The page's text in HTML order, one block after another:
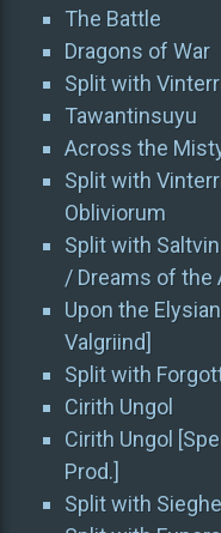
The Battle
Dragons of War
Split with
Tawantinsuyu
Across the
Split with
Obliviorum
Split with
/ Dreams of the
Upon the
Valgriind]
Split with
Cirith Ungol
Cirith Ungol
Prod.]
Split with